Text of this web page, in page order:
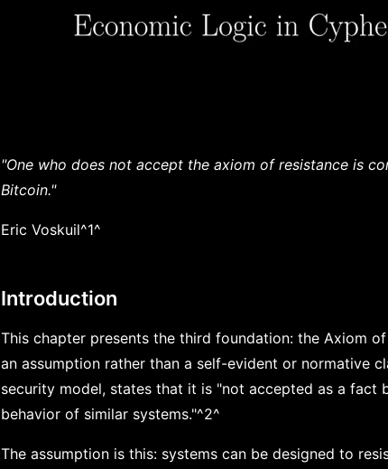
"One who does not accept the axiom of resistance is
Bitcoin."
Eric Voskuil^1^
Introduction
This chapter presents the third foundation: the Axiom
an assumption rather than a self-evident or normative
security model, states that it is "not accepted as a fact
behavior of similar systems."^2^
The assumption is this: systems can be designed to